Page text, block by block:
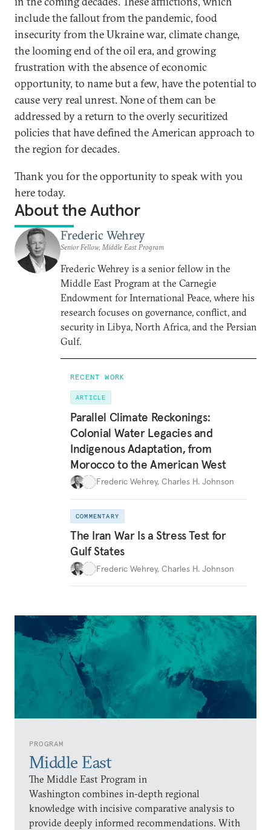
PROGRAM
Middle East
The Middle East Program in
Washington combines in-depth regional
knowledge with incisive comparative analysis to
provide deeply informed recommendations. With
include the fallout from the pandemic, food
insecurity from the Ukraine war, climate change,
the looming end of the oil era, and growing
frustration with the absence of economic
opportunity, to name but a few, have the potential to
cause very real unrest. None of them can be
addressed by a return to the overly securitized
policies that have defined the American approach to
the region for decades.
Thank you for the opportunity to speak with you
here today.
About the Author
Frederic Wehrey
Senior Fellow, Middle East Program
Frederic Wehrey is a senior fellow in the
Middle East Program at the Carnegie
Endowment for International Peace, where his
research focuses on governance, conflict, and
security in Libya, North Africa, and the Persian
Gulf.
RECENT WORK
ARTICLE
Parallel Climate Reckonings:
Colonial Water Legacies and
Indigenous Adaptation, from
Morocco to the American West
Frederic Wehrey, Charles H. Johnson
COMMENTARY
The Iran War Is a Stress Test for
Gulf States
Frederic Wehrey, Charles H. Johnson